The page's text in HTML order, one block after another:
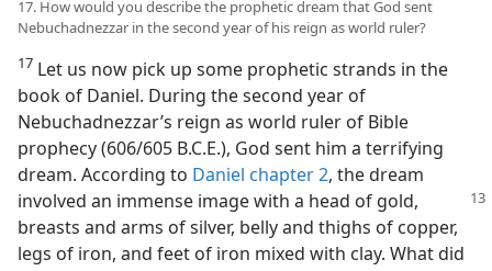
17. How would you describe the prophetic dream that God sent
Nebuchadnezzar in the second year of his reign as world ruler?
17 Let us now pick up some prophetic strands in the
book of Daniel. During the second year of
Nebuchadnezzar’s reign as world ruler of Bible
prophecy (606/605 B.C.E.), God sent him a terrifying
dream. According to Daniel chapter 2, the dream
involved an immense image with a head of gold,
breasts and arms of silver, belly and thighs of copper,
legs of iron, and feet of iron mixed with clay. What did